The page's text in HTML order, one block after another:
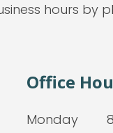
hours by
Office
Monday